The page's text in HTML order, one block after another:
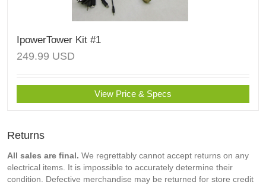
IpowerTower Kit #1
249.99 USD
View Price & Specs
Returns
All sales are final. We regrettably cannot accept returns on any
electrical items. It is impossible to accurately determine their
condition. Defective merchandise may be returned for store credit